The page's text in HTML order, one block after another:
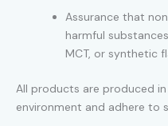
Assurance that
harmful
MCT, or synthetic
All products are produced in
environment and adhere to